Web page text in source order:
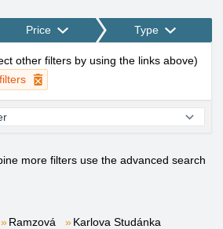
Price Type
other filters by using the links above)
more filters use the advanced search
Ramzová
Karlova Studánka